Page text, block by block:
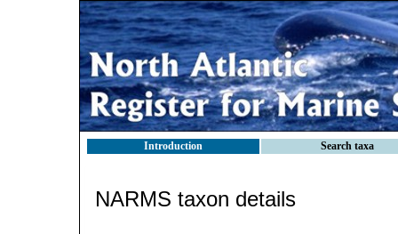
Introduction Search taxa
NARMS taxon details